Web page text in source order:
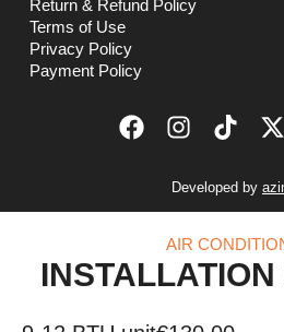
Return & Refund Policy
Terms of Use
Privacy Policy
Payment Policy
Developed by
AIR